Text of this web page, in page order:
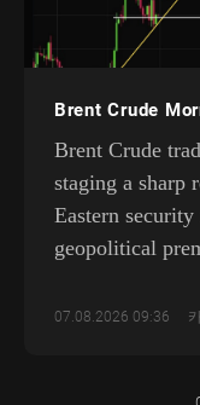
Brent Crude
Brent Crude
staging a sharp
Eastern
geopolitical
07.08.2026 09:36